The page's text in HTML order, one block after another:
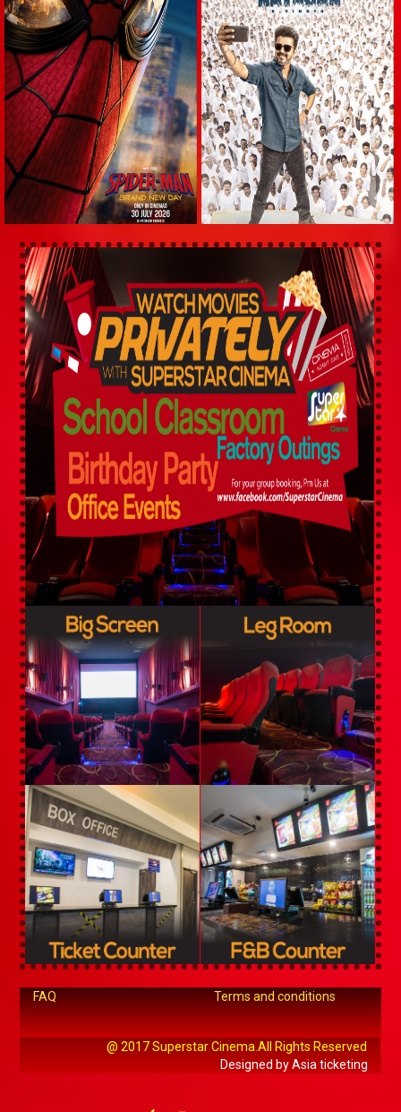
FAQ Terms and conditions
@ 2017 Superstar Cinema.All Rights Reserved
Designed by Asia ticketing